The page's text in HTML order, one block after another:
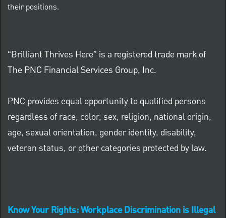
their positions.
“Brilliant Thrives Here” is a registered trade mark of
The PNC Financial Services Group, Inc.
PNC provides equal opportunity to qualified persons
regardless of race, color, sex, religion, national origin,
age, sexual orientation, gender identity, disability,
veteran status, or other categories protected by law.
Know Your Rights: Workplace Discrimination is Illegal